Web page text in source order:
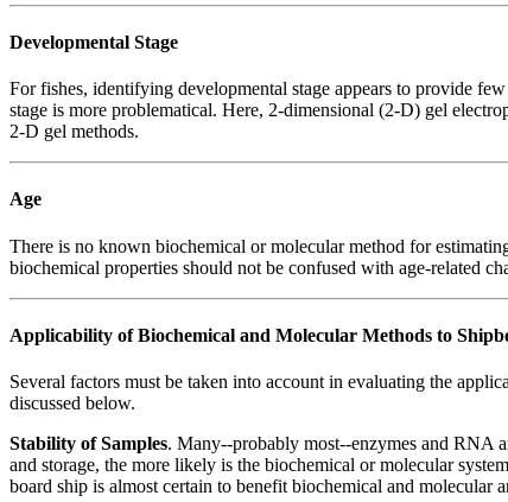
Developmental Stage
For fishes, identifying developmental stage appears to provide
stage is more problematical. Here, 2-dimensional (2-D) gel
2-D gel methods.
Age
There is no known biochemical or molecular method for
biochemical properties should not be confused with age-related
Applicability of Biochemical and Molecular Methods to
Several factors must be taken into account in evaluating the
discussed below.
Stability of Samples. Many--probably most--enzymes and RNA
and storage, the more likely is the biochemical or molecular
board ship is almost certain to benefit biochemical and molecular